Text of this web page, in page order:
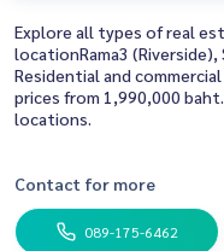
Explore all types of real
locationRama3 (Riverside),
Residential and
prices from 1,990,000
locations.
Contact for more
089-175-6462